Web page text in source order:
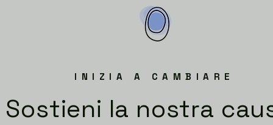
INIZIA A CAMBIARE
Sostieni la nostra